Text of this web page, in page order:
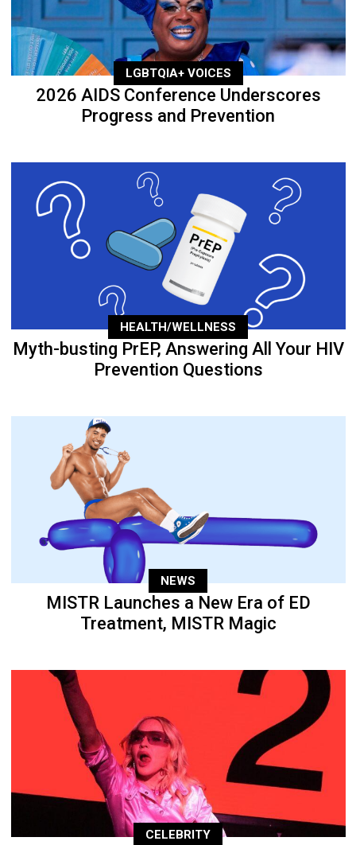
LGBTQIA+ VOICES
2026 AIDS Conference Underscores
Progress and Prevention
HEALTH/WELLNESS
Myth-busting PrEP, Answering All Your HIV
Prevention Questions
NEWS
MISTR Launches a New Era of ED
Treatment, MISTR Magic
CELEBRITY